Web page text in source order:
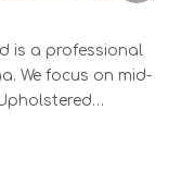
is a professional
We focus on mid-
Weddi